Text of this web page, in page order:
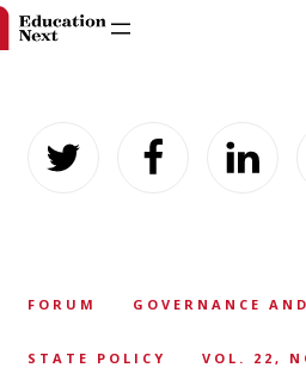
content
FORUM GOVERNANCE
STATE POLICY VOL. 22,